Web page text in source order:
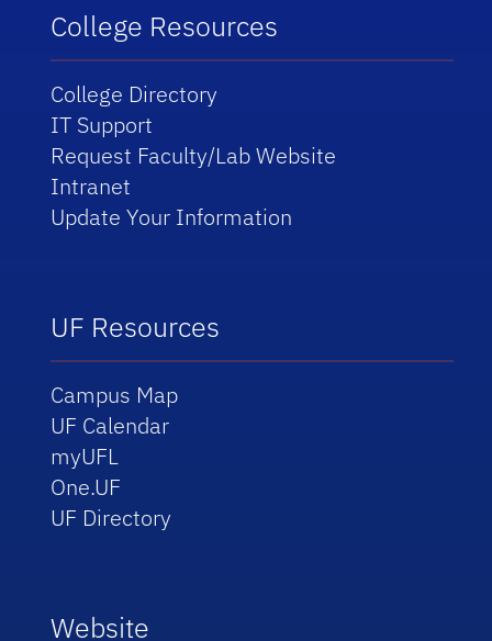
College Resources
College Directory
IT Support
Request Faculty/Lab Website
Intranet
Update Your Information
UF Resources
Campus Map
UF Calendar
myUFL
One.UF
UF Directory
Website